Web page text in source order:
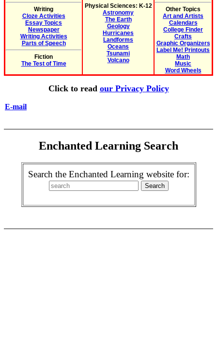
Writing
Cloze Activities
Essay Topics
Newspaper
Writing Activities
Parts of Speech
Fiction
The Test of Time
Physical Sciences: K-12
Astronomy
The Earth
Geology
Hurricanes
Landforms
Oceans
Tsunami
Volcano
Other Topics
Art and Artists
Calendars
College Finder
Crafts
Graphic Organizers
Label Me! Printouts
Math
Music
Word Wheels
Click to read our Privacy Policy
E-mail
Enchanted Learning Search
Search the Enchanted Learning website for: